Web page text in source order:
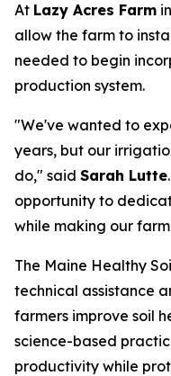
At Lazy Acres Farm
allow the farm to
needed to begin
production system.
"We've wanted to
years, but our
do," said Sarah Lutte
opportunity to
while making our
The Maine Healthy
technical assistance
farmers improve soil
science-based
productivity while